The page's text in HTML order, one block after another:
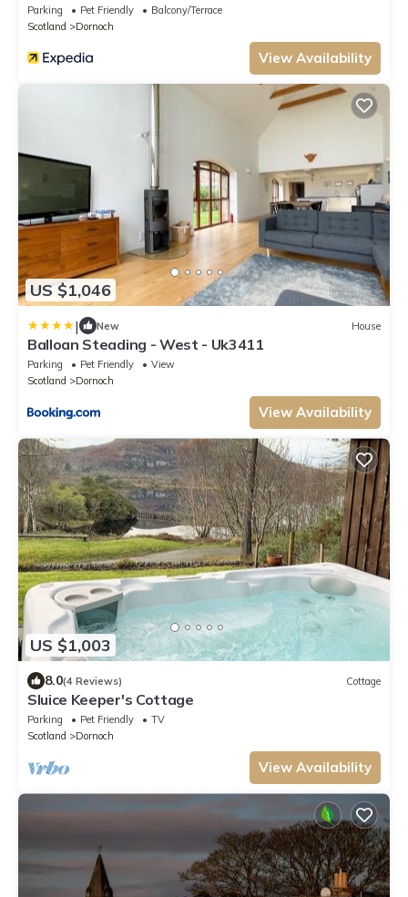
Parking Pet Friendly
Balcony/Terrace
Scotland
Dornoch
View Availability
US $1,046
| New House
Balloan Steading - West - Uk3411
Parking Pet Friendly
View
Scotland
Dornoch
View Availability
US $1,003
8.0(4 Reviews) Cottage
Sluice Keeper's Cottage
Parking Pet Friendly
TV
Scotland
Dornoch
View Availability